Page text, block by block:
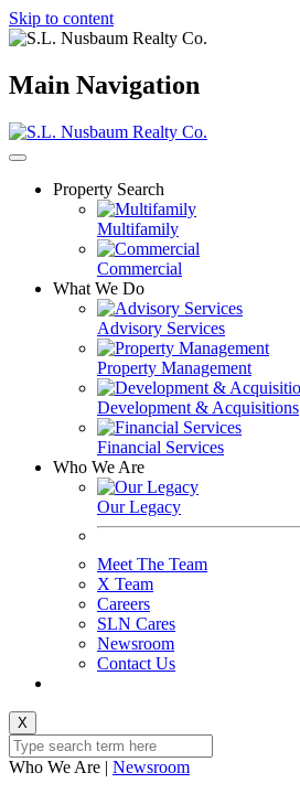
Skip to content
Main Navigation
Property Search
Multifamily
Commercial
What We Do
Advisory Services
Property Management
Development & Acquisitions
Financial Services
Who We Are
Our Legacy
Meet The Team
X Team
Careers
SLN Cares
Newsroom
Contact Us
X
Who We Are | Newsroom